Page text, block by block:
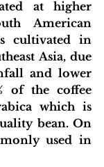
at higher
American
cultivated in
Asia, due
and lower
of the coffee
which is
bean. On
used in